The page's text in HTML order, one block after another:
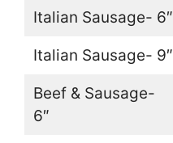
Italian Sausage- 6″
Italian Sausage- 9″
Beef & Sausage-
6″